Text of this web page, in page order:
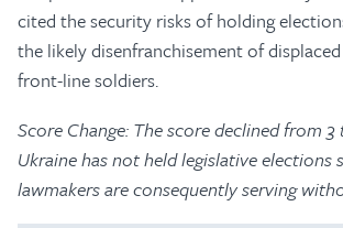
cited the security risks of holding
the likely disenfranchisement of
front-line soldiers.
Score Change: The score declined from 3
Ukraine has not held legislative elections
lawmakers are consequently serving